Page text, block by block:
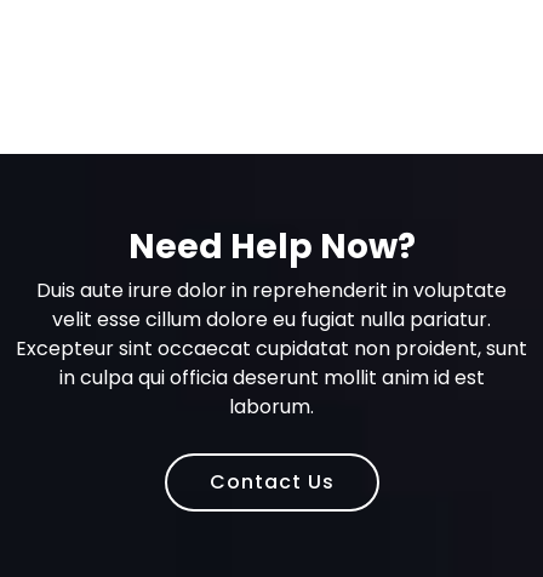
Need Help Now?
Duis aute irure dolor in reprehenderit in voluptate
velit esse cillum dolore eu fugiat nulla pariatur.
Excepteur sint occaecat cupidatat non proident, sunt
in culpa qui officia deserunt mollit anim id est
laborum.
Contact Us